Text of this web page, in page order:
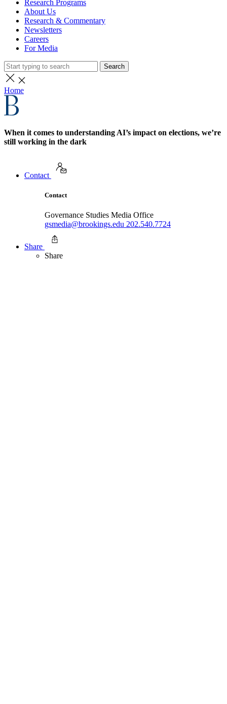
Research Programs
About Us
Research & Commentary
Newsletters
Careers
For Media
Search
Home
When it comes to understanding AI’s impact on elections, we’re
still working in the dark
Contact
Contact
Governance Studies Media Office
gsmedia@brookings.edu 202.540.7724
Share
Share